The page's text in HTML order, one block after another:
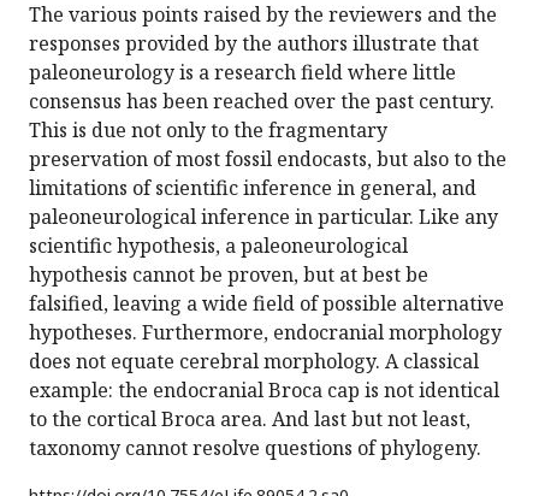
The various points raised by the reviewers and the
responses provided by the authors illustrate that
paleoneurology is a research field where little
consensus has been reached over the past century.
This is due not only to the fragmentary
preservation of most fossil endocasts, but also to the
limitations of scientific inference in general, and
paleoneurological inference in particular. Like any
scientific hypothesis, a paleoneurological
hypothesis cannot be proven, but at best be
falsified, leaving a wide field of possible alternative
hypotheses. Furthermore, endocranial morphology
does not equate cerebral morphology. A classical
example: the endocranial Broca cap is not identical
to the cortical Broca area. And last but not least,
taxonomy cannot resolve questions of phylogeny.